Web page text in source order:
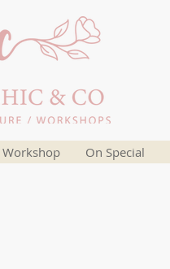
Workshop On Special